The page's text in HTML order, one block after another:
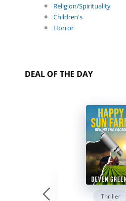
Religion/Spirituality
Children's
Horror
DEAL OF THE DAY
Thriller